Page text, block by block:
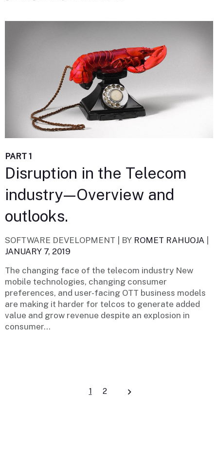
PART 1
Disruption in the Telecom
industry — Overview and
outlooks.
SOFTWARE DEVELOPMENT | BY ROMET RAHUOJA
JANUARY 7, 2019
The changing face of the telecom industry New
mobile technologies, changing consumer
preferences, and user-facing OTT business models
are making it harder for telcos to generate added
value and grow revenue despite an explosion in
consumer...
Posts
1 2